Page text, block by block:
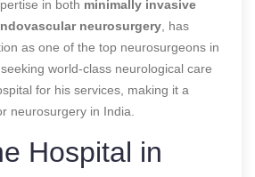
in both minimally invasive
neurosurgery , has
as one of the top neurosurgeons in
world-class neurological care
for his services, making it a
neurosurgery in India.
Hospital in